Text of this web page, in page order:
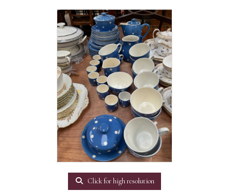
Click for high resolution